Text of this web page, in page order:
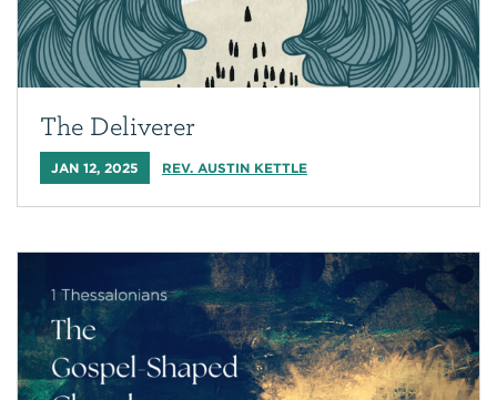
The Deliverer
JAN 12, 2025 REV. AUSTIN KETTLE